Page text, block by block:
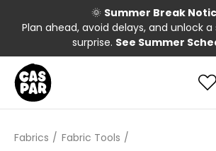
🌞 Summer Break
Plan ahead, avoid delays, and unlock
surprise. See Summer
Fabrics Fabric Tools